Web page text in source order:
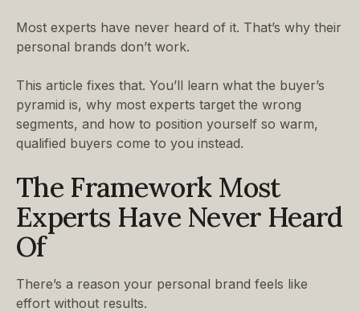
Most experts have never heard of it. That’s why their
personal brands don’t work.
This article fixes that. You’ll learn what the buyer’s
pyramid is, why most experts target the wrong
segments, and how to position yourself so warm,
qualified buyers come to you instead.
The Framework Most
Experts Have Never Heard
Of
There’s a reason your personal brand feels like
effort without results.